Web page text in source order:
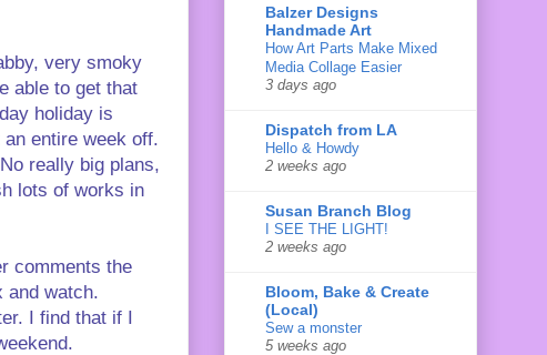
very smoky
able to get that
holiday is
entire week off.
really big plans,
lots of works in
comments the
and watch.
I find that if I
Balzer Designs
Handmade Art
How Art Parts Make Mixed
Media Collage Easier
3 days ago
Dispatch from LA
Hello & Howdy
2 weeks ago
Susan Branch Blog
I SEE THE LIGHT!
2 weeks ago
Bloom, Bake & Create
(Local)
Sew a monster
5 weeks ago